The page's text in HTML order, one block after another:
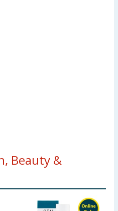
Beauty &